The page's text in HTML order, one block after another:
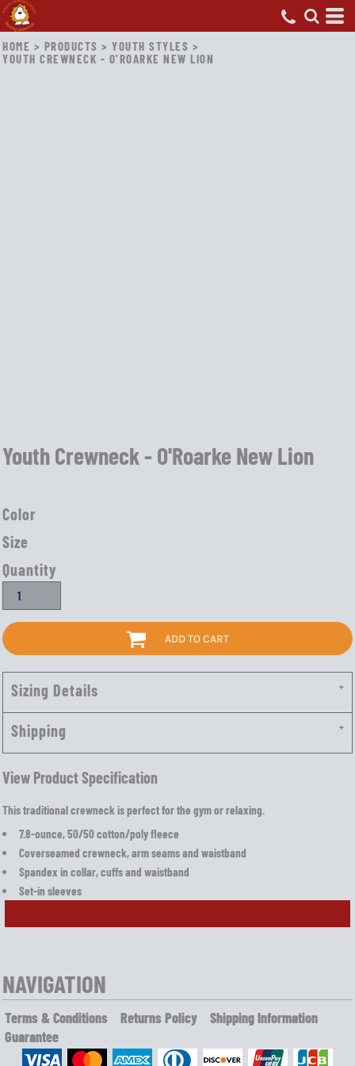
HOME > PRODUCTS > YOUTH STYLES >
YOUTH CREWNECK - O'ROARKE NEW LION
Youth Crewneck - O'Roarke New Lion
Color
Size
Quantity
ADD TO CART
Sizing Details
Shipping
View Product Specification
This traditional crewneck is perfect for the gym or relaxing.
7.8-ounce, 50/50 cotton/poly fleece
Coverseamed crewneck, arm seams and waistband
Spandex in collar, cuffs and waistband
Set-in sleeves
NAVIGATION
Terms & Conditions Returns Policy
Shipping Information
Guarantee